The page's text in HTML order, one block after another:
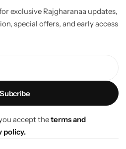
exclusive Rajgharanaa updates,
special offers, and early access
accept theterms and
policy.